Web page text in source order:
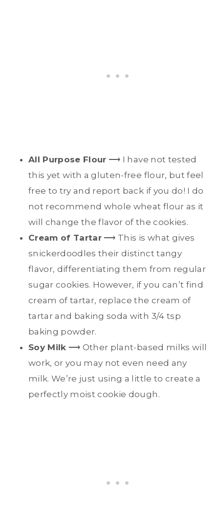
All Purpose Flour ⟶ I have not tested
this yet with a gluten-free flour, but feel
free to try and report back if you do! I do
not recommend whole wheat flour as it
will change the flavor of the cookies.
Cream of Tartar ⟶ This is what gives
snickerdoodles their distinct tangy
flavor, differentiating them from regular
sugar cookies. However, if you can’t find
cream of tartar, replace the cream of
tartar and baking soda with 3/4 tsp
baking powder.
Soy Milk ⟶ Other plant-based milks will
work, or you may not even need any
milk. We’re just using a little to create a
perfectly moist cookie dough.